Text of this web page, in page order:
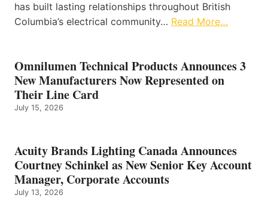
has built lasting relationships throughout British
Columbia’s electrical community… Read More…
Omnilumen Technical Products Announces 3
New Manufacturers Now Represented on
Their Line Card
July 15, 2026
Acuity Brands Lighting Canada Announces
Courtney Schinkel as New Senior Key Account
Manager, Corporate Accounts
July 13, 2026